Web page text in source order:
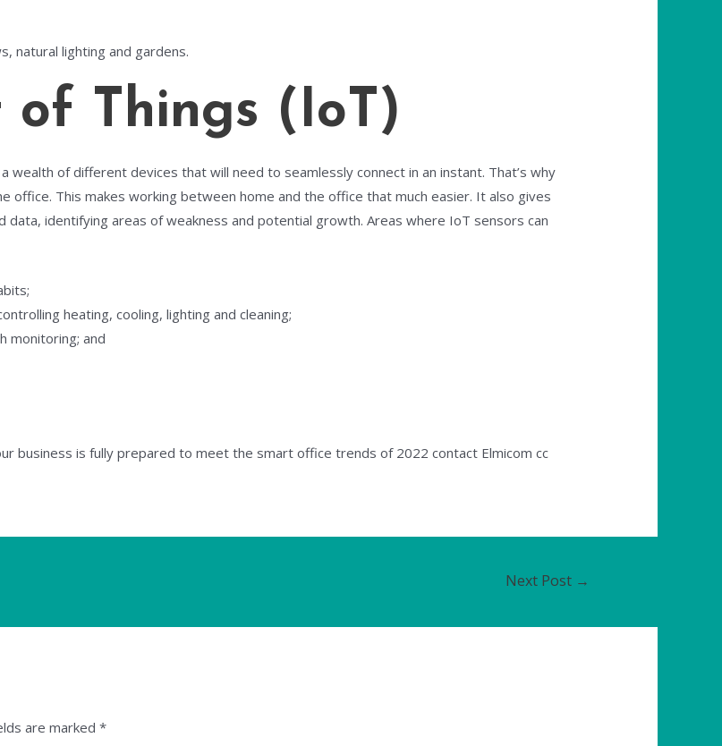
natural lighting and gardens.
Things (IoT)
wealth of different devices that will need to seamlessly connect in an instant. That’s why
office. This makes working between home and the office that much easier. It also gives
identifying areas of weakness and potential growth. Areas where IoT sensors can
heating, cooling, lighting and cleaning;
monitoring; and
business is fully prepared to meet the smart office trends of 2022 contact Elmicom cc
Next Post →
are marked*